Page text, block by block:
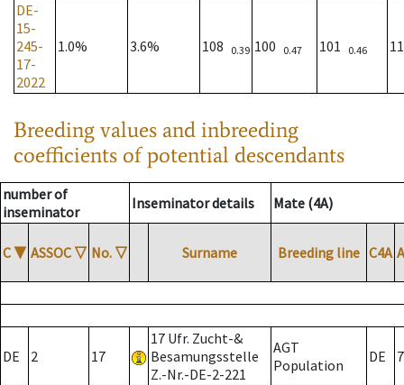
DE-
15-
245-
17-
2022
1.0% 3.6% 108 0.39 100 0.47 101 0.46
Breeding values and inbreeding
coefficients of potential descendants
number of
inseminator
Inseminator details Mate (4A)
C ▼ ASSOC ▽ No. ▽ Surname Breeding line C4A
DE 2 17
17 Ufr. Zucht-&
Besamungsstelle
Z.-Nr.-DE-2-221
AGT
Population
DE 7